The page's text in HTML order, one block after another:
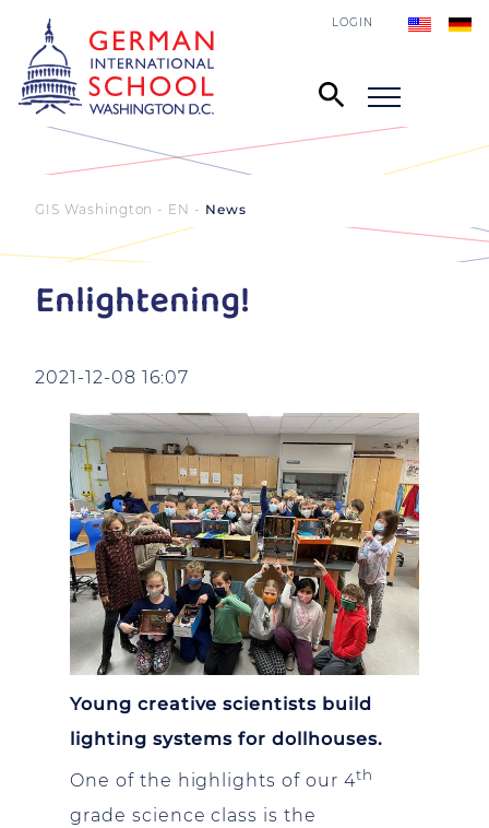
LOGIN
GIS Washington - EN News
Enlightening!
2021-12-08 16:07
Young creative scientists build
lighting systems for dollhouses.
One of the highlights of our 4th
grade science class is the